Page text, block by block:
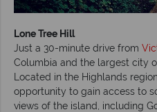
Lone Tree Hill
Just a 30-minute drive from
Columbia and the largest city
Located in the Highlands
opportunity to gain access to
views of the island, including